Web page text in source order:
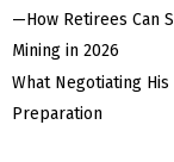
—How Retirees Can
Mining in 2026
What Negotiating
Preparation